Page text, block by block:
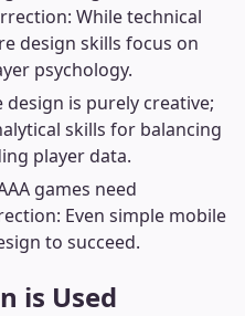
While technical
design skills focus on
psychology.
is purely creative;
skills for balancing
player data.
games need
Even simple mobile
to succeed.
is Used